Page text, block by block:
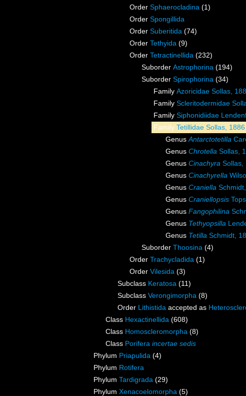
Order Sphaerocladina (1)
Order Spongillida
Order Suberitida (74)
Order Tethyida (9)
Order Tetractinellida (232)
Suborder Astrophorina (194)
Suborder Spirophorina (34)
Family Azoricidae Sollas,
Family Scleritodermidae
Family Siphonidiidae
Family Tetillidae Sollas, 1886
GenusAntarctotetilla
Genus Chrotella Sollas,
Genus Cinachyra Sollas,
Genus Cinachyrella
Genus Craniella
Genus Craniellopsis
Genus Fangophilina
Genus Tethyopsilla
Genus Tetilla Schmidt,
Suborder Thoosina (4)
Order Trachycladida (1)
Order Vilesida (3)
Subclass Keratosa (11)
Subclass Verongimorpha (8)
Order Lithistida accepted as
Class Hexactinellida (608)
Class Homoscleromorpha (8)
Class Porifera incertae sedis
Phylum Priapulida (4)
Phylum Rotifera
Phylum Tardigrada (29)
Phylum Xenacoelomorpha (5)